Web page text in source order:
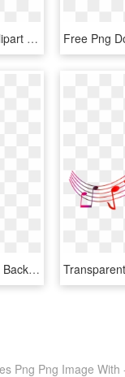
Transparent Colorful Music Clipart - Colorful Music Notes Png, Png Download
Picture - Colorful Transparent Background Music Notes, HD Png Download
Png Png Image